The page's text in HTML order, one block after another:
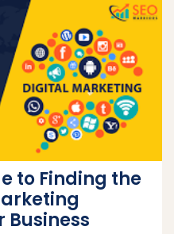
to Finding the
Business